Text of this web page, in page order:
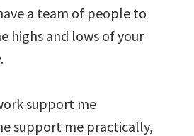
a team of people to
highs and lows of your
support me
support me practically,